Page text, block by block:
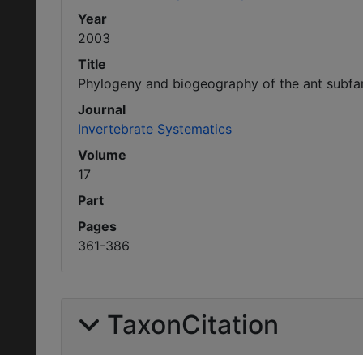
Year
2003
Title
Phylogeny and biogeography of the ant
Journal
Invertebrate Systematics
Volume
17
Part
Pages
361-386
TaxonCitation